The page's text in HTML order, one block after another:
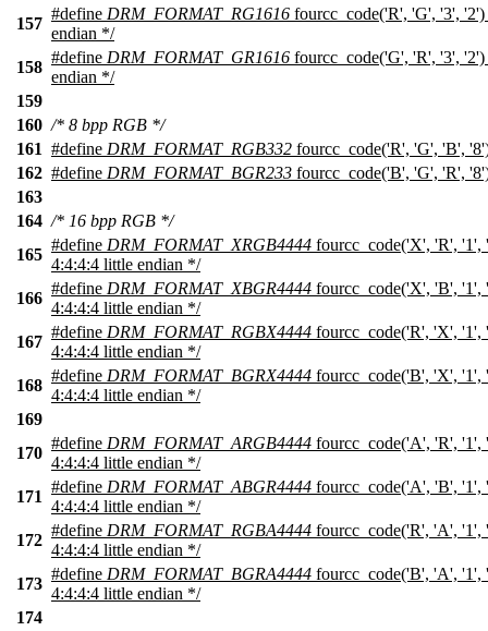
157
#define DRM_FORMAT_RG1616 fourcc_code('R', 'G', '3',
endian */
158
#define DRM_FORMAT_GR1616 fourcc_code('G', 'R', '3',
endian */
159
160 /* 8 bpp RGB */
161 #define DRM_FORMAT_RGB332 fourcc_code('R', 'G', 'B',
162 #define DRM_FORMAT_BGR233 fourcc_code('B', 'G', 'R',
163
164 /* 16 bpp RGB */
165
#define DRM_FORMAT_XRGB4444 fourcc_code('X', 'R',
4:4:4:4 little endian */
166
#define DRM_FORMAT_XBGR4444 fourcc_code('X', 'B',
4:4:4:4 little endian */
167
#define DRM_FORMAT_RGBX4444 fourcc_code('R', 'X',
4:4:4:4 little endian */
168
#define DRM_FORMAT_BGRX4444 fourcc_code('B', 'X',
4:4:4:4 little endian */
169
170
#define DRM_FORMAT_ARGB4444 fourcc_code('A', 'R',
4:4:4:4 little endian */
171
#define DRM_FORMAT_ABGR4444 fourcc_code('A', 'B',
4:4:4:4 little endian */
172
#define DRM_FORMAT_RGBA4444 fourcc_code('R', 'A',
4:4:4:4 little endian */
173
#define DRM_FORMAT_BGRA4444 fourcc_code('B', 'A',
4:4:4:4 little endian */
174